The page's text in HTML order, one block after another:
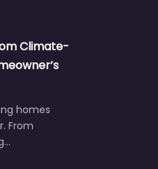
Climate-
homes
From